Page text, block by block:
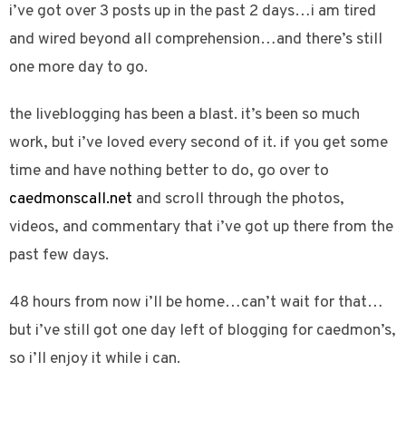
i’ve got over 3 posts up in the past 2 days…i am tired
and wired beyond all comprehension…and there’s still
one more day to go.
the liveblogging has been a blast. it’s been so much
work, but i’ve loved every second of it. if you get some
time and have nothing better to do, go over to
caedmonscall.net and scroll through the photos,
videos, and commentary that i’ve got up there from the
past few days.
48 hours from now i’ll be home…can’t wait for that…
but i’ve still got one day left of blogging for caedmon’s,
so i’ll enjoy it while i can.